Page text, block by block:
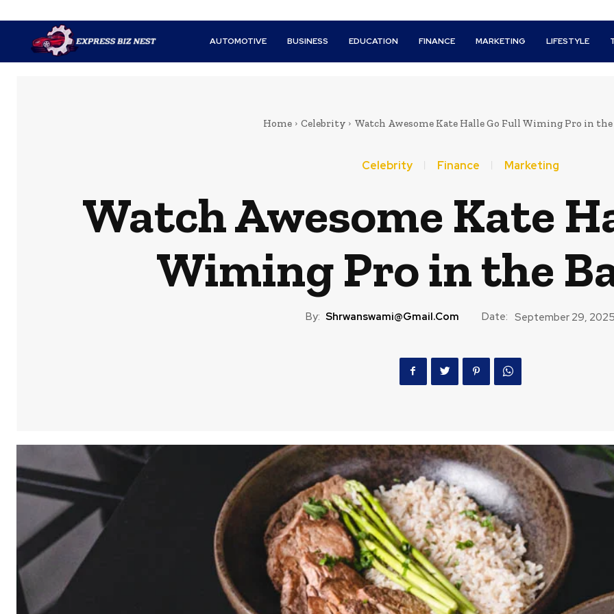
AUTOMOTIVE BUSINESS EDUCATION FINANCE MARKETING LIFESTYLE
Home Celebrity Watch Awesome Kate Halle Go Full Wiming Pro in the
Celebrity Finance Marketing
Watch Awesome Kate
Wiming Pro in the
By: Shrwanswami@gmail.com Date: September 29,